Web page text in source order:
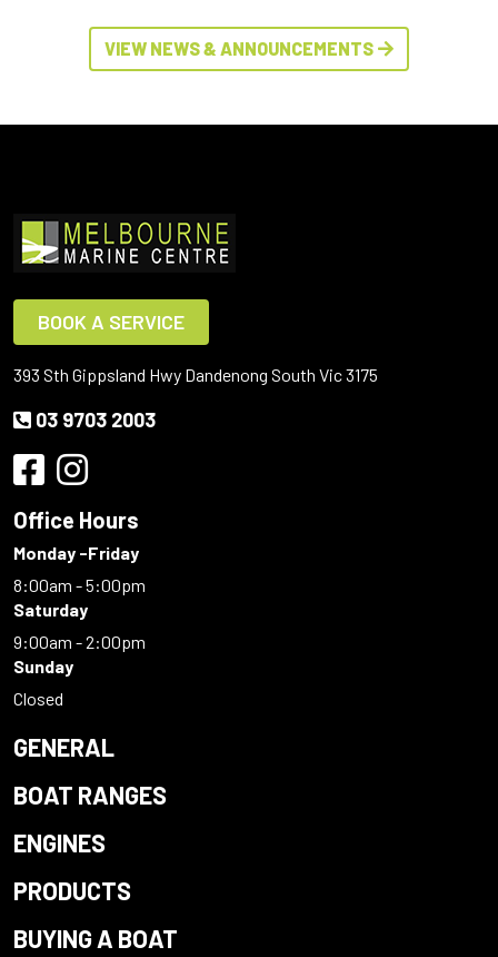
VIEW NEWS & ANNOUNCEMENTS
BOOK A SERVICE
393 Sth Gippsland Hwy Dandenong South Vic 3175
03 9703 2003
Office Hours
Monday -Friday
8:00am - 5:00pm
Saturday
9:00am - 2:00pm
Sunday
Closed
GENERAL
BOAT RANGES
ENGINES
PRODUCTS
BUYING A BOAT